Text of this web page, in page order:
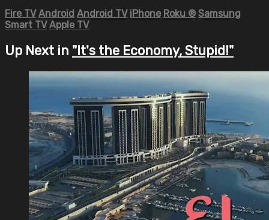
Fire TV Android Android TV iPhone Roku ® Samsung
Smart TV Apple TV
Up Next in "It's the Economy, Stupid!"